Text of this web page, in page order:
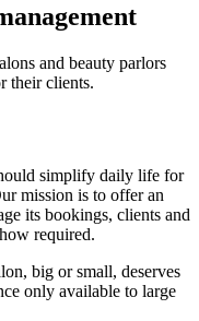
and beauty parlors
their clients.
simplify daily life for
mission is to offer an
its bookings, clients and
required.
big or small, deserves
only available to large